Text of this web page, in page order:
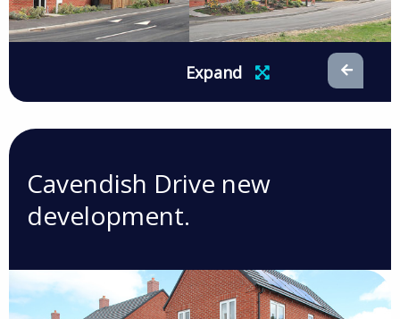
Expand
Cavendish Drive new
development.